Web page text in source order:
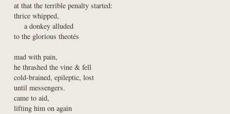
at that the terrible penalty started:
thrice whipped,
a donkey alluded
to the glorious theotés
mad with pain,
he thrashed the vine & fell
cold-brained, epileptic, lost
until messengers.
came to aid,
lifting him on again